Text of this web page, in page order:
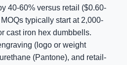
40-60% versus retail ($0.60-
typically start at 2,000-
cast iron hex dumbbells.
(logo or weight
(Pantone), and retail-